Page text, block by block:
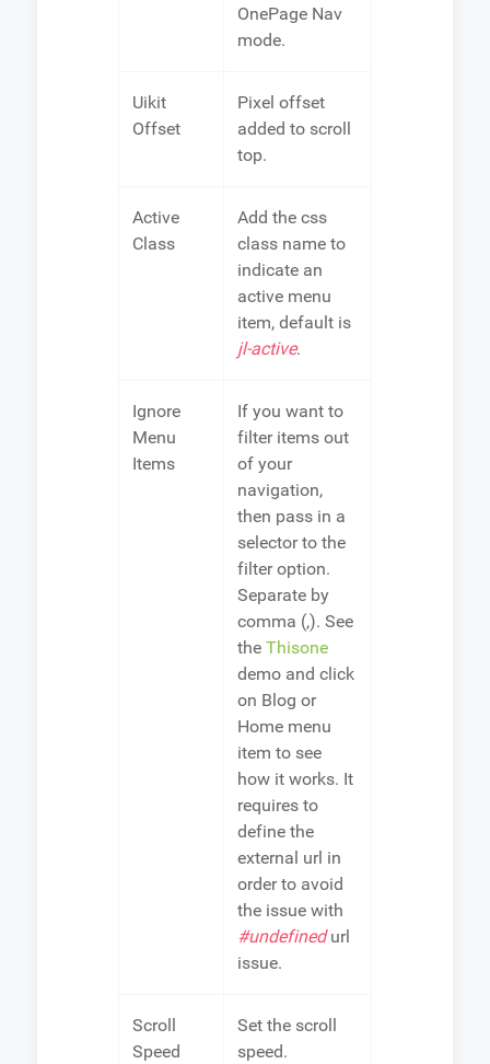
OnePage Nav
mode.
Uikit
Offset
Pixel offset
added to scroll
top.
Active
Class
Add the css
class name to
indicate an
active menu
item, default is
jl-active.
Ignore
Menu
Items
If you want to
filter items out
of your
navigation,
then pass in a
selector to the
filter option.
Separate by
comma (,). See
the Thisone
demo and click
on Blog or
Home menu
item to see
how it works. It
requires to
define the
external url in
order to avoid
the issue with
#undefinedurl
issue.
Scroll
Speed
Set the scroll
speed.